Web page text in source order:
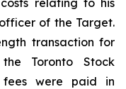
relating to his
of the Target.
transaction for
Toronto Stock
were paid in